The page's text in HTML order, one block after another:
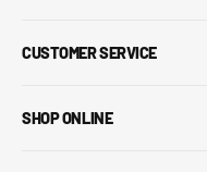
CUSTOMER SERVICE
SHOP ONLINE